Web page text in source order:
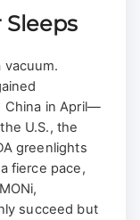
Sleeps
vacuum.
China in April—
U.S., the
greenlights
fierce pace,
succeed but